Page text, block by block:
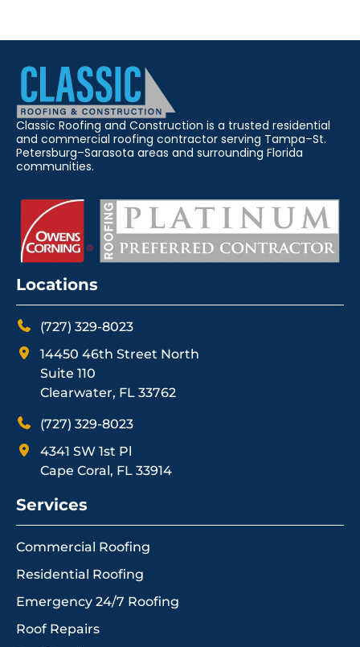
Classic Roofing and Construction is a trusted residential
and commercial roofing contractor serving Tampa–St.
Petersburg–Sarasota areas and surrounding Florida
communities.
Locations
(727) 329-8023
14450 46th Street North
Suite 110
Clearwater, FL 33762
(727) 329-8023
4341 SW 1st Pl
Cape Coral, FL 33914
Services
Commercial Roofing
Residential Roofing
Emergency 24/7 Roofing
Roof Repairs